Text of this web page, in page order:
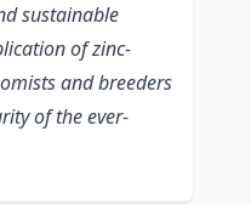
sustainable
of zinc-
and breeders
of the ever-